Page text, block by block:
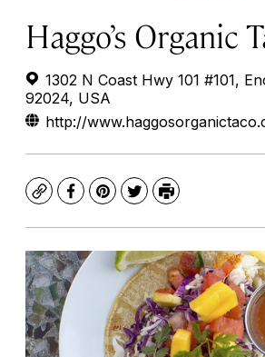
Haggo’s Organic
1302 N Coast Hwy 101 #101,
92024, USA
http://
CopyFacebook
Pinterest
TwitterPrint